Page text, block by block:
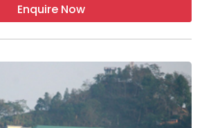
Enquire Now